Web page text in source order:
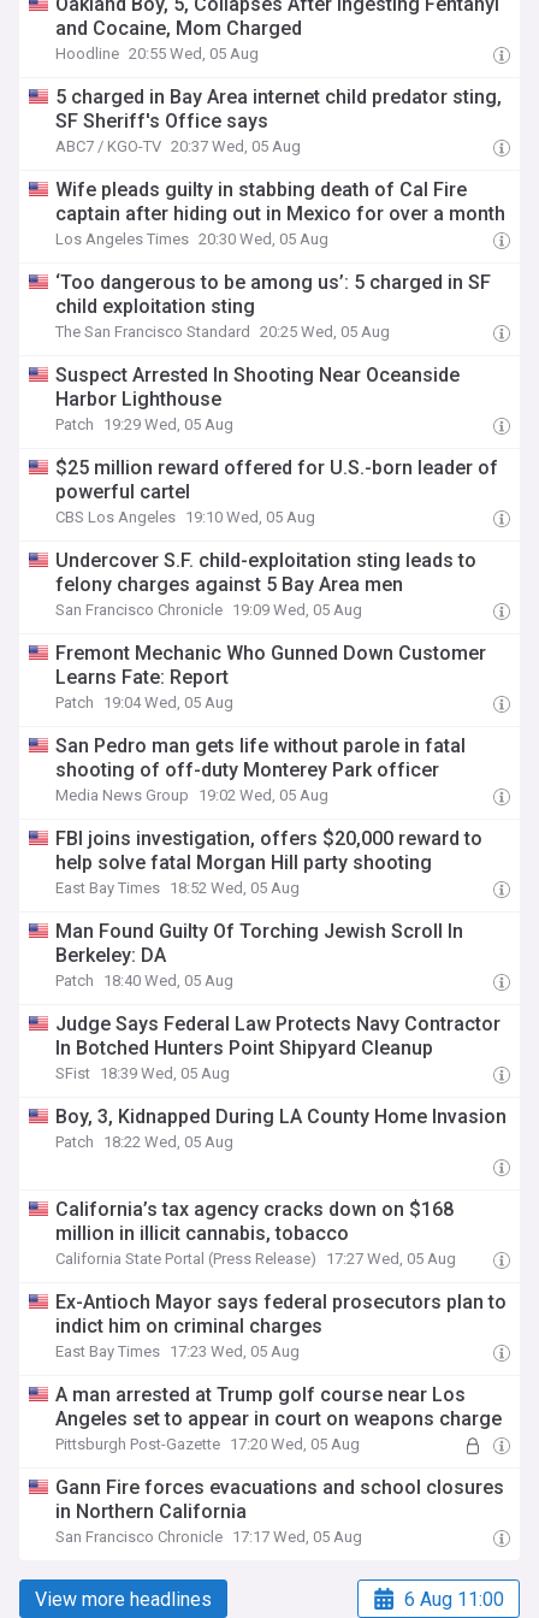
and Cocaine, Mom Charged
Hoodline 20:55 Wed, 05 Aug
5 charged in Bay Area internet child predator sting,
SF Sheriff's Office says
ABC7 / KGO-TV 20:37 Wed, 05 Aug
Wife pleads guilty in stabbing death of Cal Fire
captain after hiding out in Mexico for over a month
Los Angeles Times 20:30 Wed, 05 Aug
‘Too dangerous to be among us’: 5 charged in SF
child exploitation sting
The San Francisco Standard 20:25 Wed, 05 Aug
Suspect Arrested In Shooting Near Oceanside
Harbor Lighthouse
Patch 19:29 Wed, 05 Aug
$25 million reward offered for U.S.-born leader of
powerful cartel
CBS Los Angeles 19:10 Wed, 05 Aug
Undercover S.F. child-exploitation sting leads to
felony charges against 5 Bay Area men
San Francisco Chronicle 19:09 Wed, 05 Aug
Fremont Mechanic Who Gunned Down Customer
Learns Fate: Report
Patch 19:04 Wed, 05 Aug
San Pedro man gets life without parole in fatal
shooting of off-duty Monterey Park officer
Media News Group 19:02 Wed, 05 Aug
FBI joins investigation, offers $20,000 reward to
help solve fatal Morgan Hill party shooting
East Bay Times 18:52 Wed, 05 Aug
Man Found Guilty Of Torching Jewish Scroll In
Berkeley: DA
Patch 18:40 Wed, 05 Aug
Judge Says Federal Law Protects Navy Contractor
In Botched Hunters Point Shipyard Cleanup
SFist 18:39 Wed, 05 Aug
Boy, 3, Kidnapped During LA County Home Invasion
Patch 18:22 Wed, 05 Aug
California’s tax agency cracks down on $168
million in illicit cannabis, tobacco
California State Portal (Press Release) 17:27 Wed, 05 Aug
Ex-Antioch Mayor says federal prosecutors plan to
indict him on criminal charges
East Bay Times 17:23 Wed, 05 Aug
A man arrested at Trump golf course near Los
Angeles set to appear in court on weapons charge
Pittsburgh Post-Gazette 17:20 Wed, 05 Aug
Gann Fire forces evacuations and school closures
in Northern California
San Francisco Chronicle 17:17 Wed, 05 Aug
View more headlines 6 Aug 11:00